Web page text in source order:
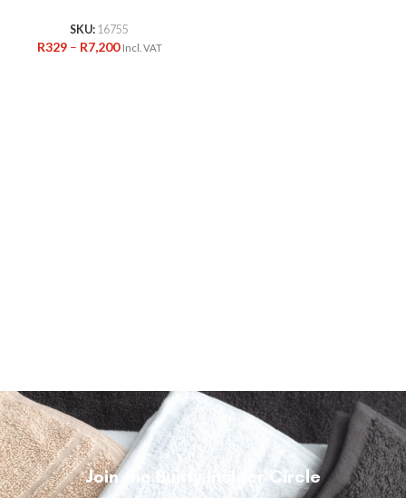
SKU: 16755
R329 – R7,200 Incl. VAT
Join the Bunty Insider Circle